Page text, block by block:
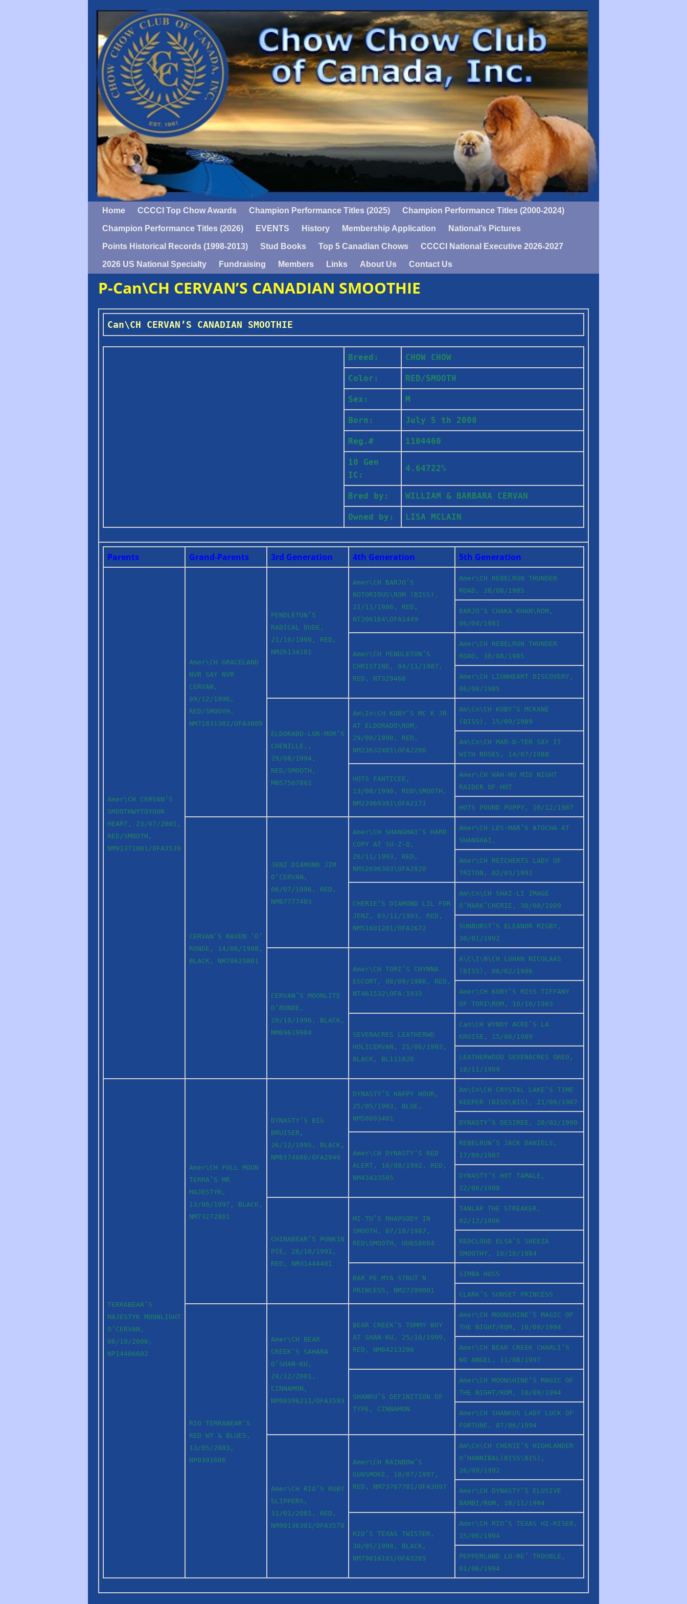
Home CCCCI Top Chow Awards Champion Performance Titles (2025) Champion Performance Titles (2000-2024)
Champion Performance Titles (2026) EVENTS History Membership Application National’s Pictures
Points Historical Records (1998-2013) Stud Books Top 5 Canadian Chows CCCCI National Executive 2026-2027
2026 US National Specialty Fundraising Members Links About Us Contact Us
P-Can\CH CERVAN’S CANADIAN SMOOTHIE
Can\CH CERVAN’S CANADIAN SMOOTHIE
Breed: CHOW CHOW
Color: RED/SMOOTH
Sex: M
Born: July 5 th 2008
Reg.# 1104460
10 Gen
IC:
4.64722%
Bred by: WILLIAM & BARBARA CERVAN
Owned by: LISA MCLAIN
Parents Grand-Parents 3rd Generation 4th Generation 5th Generation
Amer\CH CERVAN’S
SMOOTHWYTOYOUR
HEART, 23/07/2001,
RED/SMOOTH,
NM91371001/OFA3539
Amer\CH GRACELAND
NVR SAY NVR
CERVAN,
09/12/1996,
RED/SMOOYH,
NM71831302/OFA3009
PENDLETON’S
RADICAL DUDE,
21/10/1990, RED,
NM26134101
Amer\CH BARJO’S
NOTORIOUS\ROM (BISS),
21/11/1986, RED,
NT206164\OFA1449
Amer\CH REBELRUN THUNDER
ROAD, 30/08/1985
BARJO’S CHAKA KHAN\ROM,
06/04/1981
Amer\CH PENDLETON’S
CHRISTINE, 04/11/1987,
RED, NT329460
Amer\CH REBELRUN THUNDER
ROAD, 30/08/1985
Amer\CH LIONHEART DISCOVERY,
06/08/1985
ELDORADO-LOR-MOR’S
CHENILLE,,
29/08/1994,
RED/SMOOTH,
MN57507801
Am\In\CH KOBY’S MC K JR
AT ELDORADO\ROM,
29/08/1990, RED,
NM23632401\OFA2206
Am\Cn\CH KOBY’S MCKANE
(BISS), 15/09/1989
Am\Cn\CH MAR-D-TER SAY IT
WITH ROSES, 14/07/1988
HOTS FANTICEE,
13/08/1990, RED\SMOOTH,
NM23969301\OFA2171
Amer\CH WAH-HU MID NIGHT
RAIDER OF HOT
HOTS POUND PUPPY, 10/12/1987
CERVAN’S RAVEN ‘O’
RONDE, 14/06/1998,
BLACK, NM78625801
JENZ DIAMOND JIM
O’CERVAN,
06/07/1996, RED,
NM67777403
Amer\CH SHANGHAI’S HARD
COPY AT SU-Z-Q,
26/11/1993, RED,
NM52696303\OFA2820
Amer\CH LES-MAR’S ATOCHA AT
SHANGHAI,
Amer\CH REICHERTS LADY OF
TRITON, 02/03/1991
CHERIE’S DIAMOND LIL FOR
JENZ, 03/11/1993, RED,
NM51601201/OFA2672
Am\Cn\CH SHAI-LI IMAGE
O’MARK’CHERIE, 30/08/1989
SUNBURST’S ELEANOR RIGBY,
30/01/1992
CERVAN’S MOONLITE
O’RONDE,
20/10/1996, BLACK,
NM69619904
Amer\CH TORI’S CHYNNA
ESCORT, 08/09/1988, RED,
NT461532\OFA:1933
A\C\I\N\CH LOHAN NICOLAAS
(BISS), 08/02/1986
Amer\CH KOBY’S MISS TIFFANY
OF TORI\ROM, 10/10/1983
SEVENACRES LEATHERWD
HOLICERVAN, 21/06/1993,
BLACK, BL111820
Can\CH WYNDY ACRE’S LA
KRUISE, 15/06/1989
LEATHERWOOD SEVENACRES OREO,
18/11/1989
TERRABEAR’S
MAJESTYK MOONLIGHT
O’CERVAN,
06/10/2006,
NP14406602
Amer\CH FULL MOON
TERRA’S MR
MAJESTYK,
13/06/1997, BLACK,
NM73272801
DYNASTY’S BIG
BRUISER,
26/12/1995, BLACK,
NM6574680/OFA2949
DYNASTY’S HAPPY HOUR,
25/05/1993, BLUE,
NM50093401
Am\Cn\CH CRYSTAL LAKE’S TIME
KEEPER (BISS\BIS), 21/08/1987
DYNASTY’S DESIREE, 20/02/1990
Amer\CH DYNASTY’S RED
ALERT, 10/08/1992, RED,
NM43433505
REBELRUN’S JACK DANIELS,
17/09/1987
DYNASTY’S HOT TAMALE,
22/08/1988
CHINABEAR’S PUNKIN
PIE, 26/10/1991,
RED, NM31444401
MI-TU’S RHAPSODY IN
SMOOTH, 07/10/1987,
RED\SMOOTH, UU658004
TANLAP THE STREAKER,
02/12/1986
REDCLOUD ELSA’S SHEEZA
SMOOTHY, 18/10/1984
BAR PE MYA STRUT N
PRINCESS, NM27299001
SIMBA HOSS
CLARK’S SUNSET PRINCESS
RIO TERRABEAR’S
RED WY & BLUES,
13/05/2003,
NP0391606
Amer\CH BEAR
CREEK’S SAHARA
O’SHAN-KU,
24/12/2001,
CINNAMON,
NP00396211/OFA3593
BEAR CREEK’S TOMMY BOY
AT SHAN-KU, 25/10/1999,
RED, NM84213206
Amer\CH MOONSHINE’S MAGIC OF
THE NIGHT/ROM, 10/09/1994
Amer\CH BEAR CREEK CHARLI’S
NO ANGEL, 11/08/1997
SHANKU’S DEFINITION OF
TYPE, CINNAMON
Amer\CH MOONSHINE’S MAGIC OF
THE NIGHT/ROM, 10/09/1994
Amer\CH SHANKUS LADY LUCK OF
FORTUNE, 07/06/1994
Amer\CH RIO’S RUBY
SLIPPERS,
31/01/2001, RED,
NM90136301/OFA3578
Amer\CH RAINBOW’S
GUNSMOKE, 10/07/1997,
RED, NM73707701/OFA3097
Am\Cn\CH CHERIE’S HIGHLANDER
O’HANNIBAL(BISS\BIS),
26/09/1992
Amer\CH DYNASTY’S ELUSIVE
BAMBI/ROM, 18/11/1994
RIO’S TEXAS TWISTER,
30/05/1998, BLACK,
NM79016101/OFA3265
Amer\CH RIO’S TEXAS HI-RISER,
15/06/1994
PEPPERLAND LO-RE’ TROUBLE,
01/06/1994